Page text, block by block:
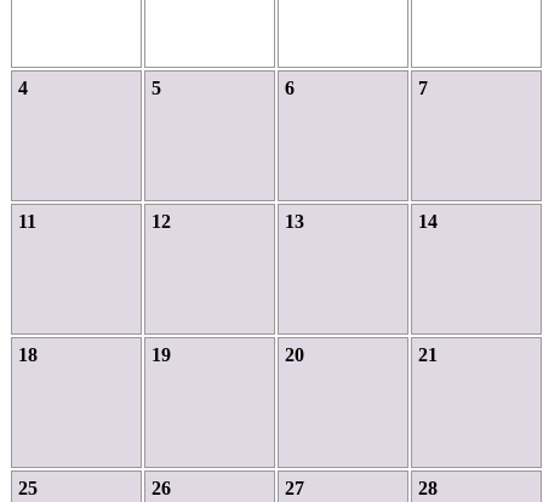
4 5 6 7
11 12 13 14
18 19 20 21
25 26 27 28